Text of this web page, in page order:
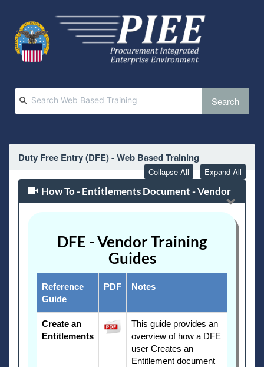
Search
Duty Free Entry (DFE) - Web Based Training
Collapse All Expand All
How To - Entitlements Document - Vendor
DFE - Vendor Training
Guides
Reference
Guide
PDF Notes
Create an
Entitlements
This guide provides an
overview of how a DFE
user Creates an
Entitlement document